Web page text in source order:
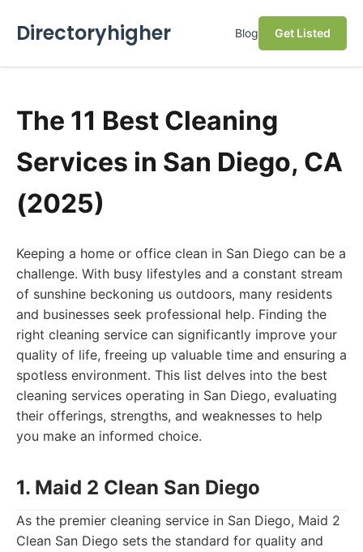
Directoryhigher Blog Get Listed
The 11 Best Cleaning
Services in San Diego, CA
(2025)
Keeping a home or office clean in San Diego can be a
challenge. With busy lifestyles and a constant stream
of sunshine beckoning us outdoors, many residents
and businesses seek professional help. Finding the
right cleaning service can significantly improve your
quality of life, freeing up valuable time and ensuring a
spotless environment. This list delves into the best
cleaning services operating in San Diego, evaluating
their offerings, strengths, and weaknesses to help
you make an informed choice.
1. Maid 2 Clean San Diego
As the premier cleaning service in San Diego, Maid 2
Clean San Diego sets the standard for quality and